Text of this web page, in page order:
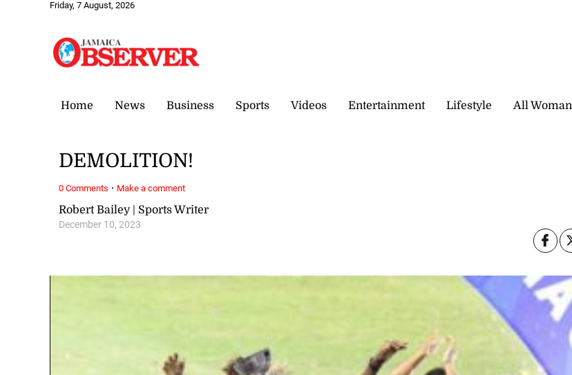
Friday, 7 August, 2026
Home News Business Sports Videos Entertainment Lifestyle All Woman
Robert Bailey | Sports Writer
December 10, 2023
DEMOLITION!
0 Comments · Make a comment